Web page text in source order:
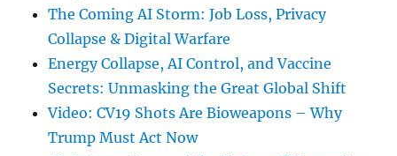
The Coming AI Storm: Job Loss, Privacy
Collapse & Digital Warfare
Energy Collapse, AI Control, and Vaccine
Secrets: Unmasking the Great Global Shift
Video: CV19 Shots Are Bioweapons – Why
Trump Must Act Now